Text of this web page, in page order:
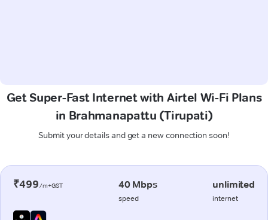
Get Super-Fast Internet with Airtel Wi-Fi Plans
in Brahmanapattu (Tirupati)
Submit your details and get a new connection soon!
₹499/m+GST 40 Mbps
speed
unlimited
internet